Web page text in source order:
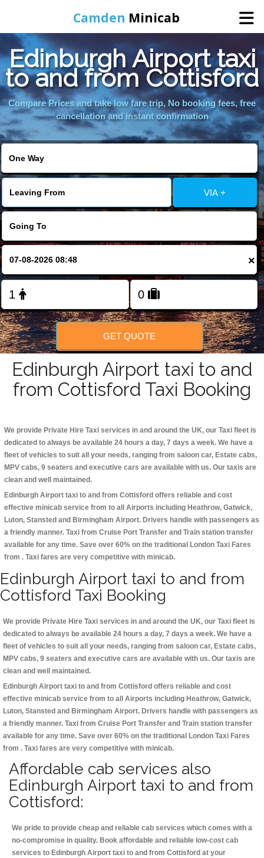
Camden Minicab
Home
Online Booking
FOLLOW US
Edinburgh Airport taxi
to and from Cottisford
Compare Prices and take low fare trip, No booking fees, free
cancellation and instant confirmation
VIA +
×
GET QUOTE
Edinburgh Airport taxi to and
from Cottisford Taxi Booking
We provide Private Hire Taxi services in and around the UK, our Taxi fleet is
dedicated to always be available 24 hours a day, 7 days a week. We have a
fleet of vehicles to suit all your needs, ranging from saloon car, Estate cabs,
MPV cabs, 9 seaters and executive cars are available with us. Our taxis are
clean and well maintained.
Edinburgh Airport taxi to and from Cottisford offers reliable and cost
effective minicab service from to all Airports including Heathrow, Gatwick,
Luton, Stansted and Birmingham Airport. Drivers handle with passengers as
a friendly manner. Taxi from Cruise Port Transfer and Train station transfer
available for any time. Save over 60% on the traditional London Taxi Fares
from . Taxi fares are very competitive with minicab.
Edinburgh Airport taxi to and from
Cottisford Taxi Booking
We provide Private Hire Taxi services in and around the UK, our Taxi fleet is
dedicated to always be available 24 hours a day, 7 days a week. We have a
fleet of vehicles to suit all your needs, ranging from saloon car, Estate cabs,
MPV cabs, 9 seaters and executive cars are available with us. Our taxis are
clean and well maintained.
Edinburgh Airport taxi to and from Cottisford offers reliable and cost
effective minicab service from to all Airports including Heathrow, Gatwick,
Luton, Stansted and Birmingham Airport. Drivers handle with passengers as
a friendly manner. Taxi from Cruise Port Transfer and Train station transfer
available for any time. Save over 60% on the traditional London Taxi Fares
from . Taxi fares are very competitive with minicab.
Affordable cab services also
Edinburgh Airport taxi to and from
Cottisford:
We pride to provide cheap and reliable cab services which comes with a
no-compromise in quality. Book affordable and reliable low-cost cab
services to Edinburgh Airport taxi to and from Cottisford at your